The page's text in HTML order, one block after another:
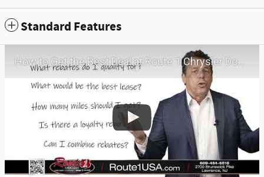
Standard Features
How to Get the Best Deal at Route 1 Chrysler Dodge Jeep Ram | Virtual Visit | May 2026